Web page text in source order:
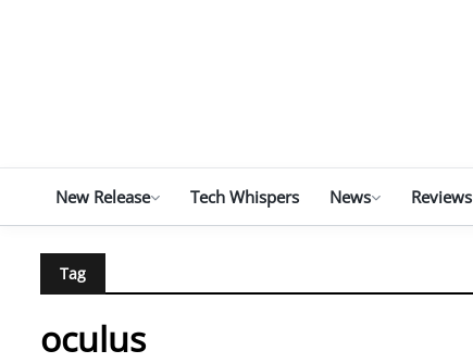
New Release Tech Whispers News Reviews
Tag
oculus